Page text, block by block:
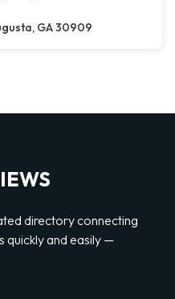
GA 30909
directory connecting
quickly and easily —